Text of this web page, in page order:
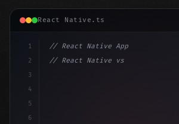
React Native.ts
1
2
3
4
5
6
// React Native App
// React Native vs Flutter in